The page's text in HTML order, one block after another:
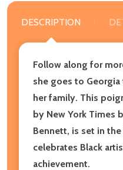
DESCRIPTION
Follow along for
she goes to
her family. This
by New York Times
Bennett, is set in the
celebrates Black
achievement.